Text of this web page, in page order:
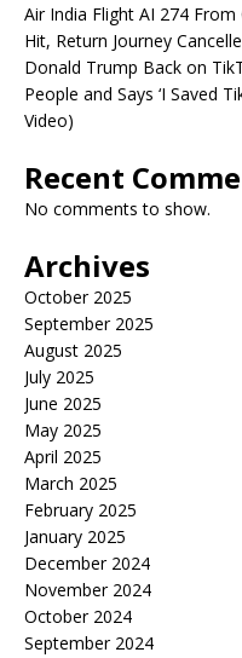
Air India Flight AI 274
Hit, Return Journey
Donald Trump Back on
People and Says ‘I Saved
Video)
Recent
No comments to show.
Archives
October 2025
September 2025
August 2025
July 2025
June 2025
May 2025
April 2025
March 2025
February 2025
January 2025
December 2024
November 2024
October 2024
September 2024